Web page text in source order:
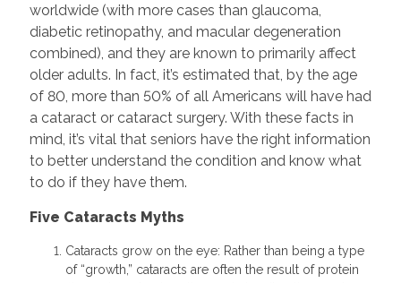
worldwide (with more cases than glaucoma,
diabetic retinopathy, and macular degeneration
combined), and they are known to primarily affect
older adults. In fact, it’s estimated that, by the age
of 80, more than 50% of all Americans will have had
a cataract or cataract surgery. With these facts in
mind, it’s vital that seniors have the right information
to better understand the condition and know what
to do if they have them.
Five Cataracts Myths
Cataracts grow on the eye: Rather than being a type
of “growth,” cataracts are often the result of protein